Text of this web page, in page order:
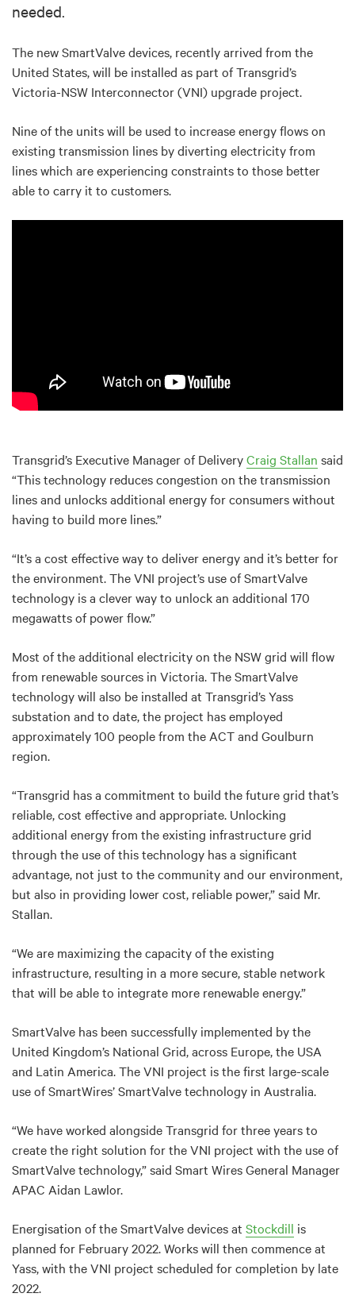
needed.
The new SmartValve devices, recently arrived from the
United States, will be installed as part of Transgrid’s
Victoria-NSW Interconnector (VNI) upgrade project.
Nine of the units will be used to increase energy flows on
existing transmission lines by diverting electricity from
lines which are experiencing constraints to those better
able to carry it to customers.
Transgrid’s Executive Manager of DeliveryCraig Stallan said
“This technology reduces congestion on the transmission
lines and unlocks additional energy for consumers without
having to build more lines.”
“It’s a cost effective way to deliver energy and it’s better for
the environment. The VNI project’s use of SmartValve
technology is a clever way to unlock an additional 170
megawatts of power flow.”
Most of the additional electricity on the NSW grid will flow
from renewable sources in Victoria. The SmartValve
technology will also be installed at Transgrid’s Yass
substation and to date, the project has employed
approximately 100 people from the ACT and Goulburn
region.
“Transgrid has a commitment to build the future grid that’s
reliable, cost effective and appropriate. Unlocking
additional energy from the existing infrastructure grid
through the use of this technology has a significant
advantage, not just to the community and our environment,
but also in providing lower cost, reliable power,” said Mr.
Stallan.
“We are maximizing the capacity of the existing
infrastructure, resulting in a more secure, stable network
that will be able to integrate more renewable energy.”
SmartValve has been successfully implemented by the
United Kingdom’s National Grid, across Europe, the USA
and Latin America. The VNI project is the first large-scale
use of SmartWires’ SmartValve technology in Australia.
“We have worked alongside Transgrid for three years to
create the right solution for the VNI project with the use of
SmartValve technology,” said Smart Wires General Manager
APAC Aidan Lawlor.
Energisation of the SmartValve devices at Stockdill is
planned for February 2022. Works will then commence at
Yass, with the VNI project scheduled for completion by late
2022.